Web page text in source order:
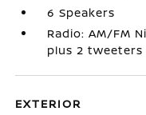
6 Speakers
Radio: AM/FM
plus 2 tweeters
EXTERIOR